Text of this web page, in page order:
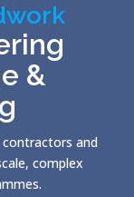
&
and
complex